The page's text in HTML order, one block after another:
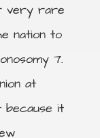
very rare
nation to
7.
at
because it